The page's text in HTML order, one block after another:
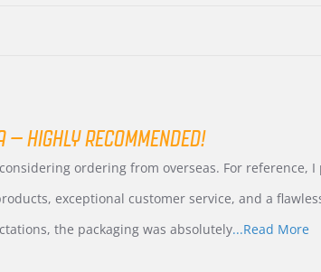
– HIGHLY RECOMMENDED!
ordering from overseas. For reference,
exceptional customer service, and a
the packaging was absolutely...Read More